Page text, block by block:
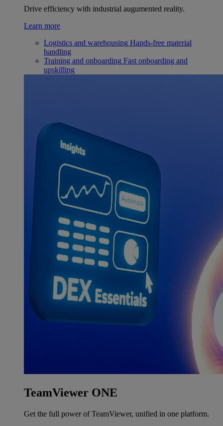
Drive efficiency with industrial augumented reality.
Learn more
Logistics and warehousing Hands-free material
handling
Training and onboarding Fast onboarding and
upskilling
TeamViewer ONE
Get the full power of TeamViewer, unified in one platform.